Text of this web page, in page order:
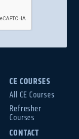
CE COURSES
All CE Courses
Refresher
Courses
CONTACT